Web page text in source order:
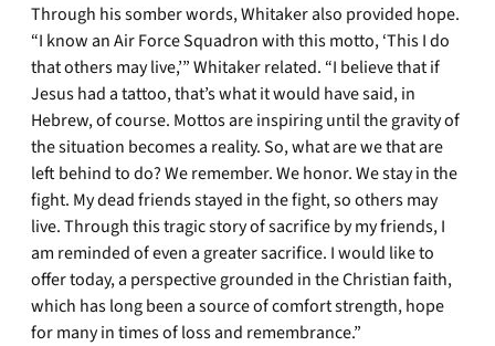
Through his somber words, Whitaker also provided hope.
“I know an Air Force Squadron with this motto, ‘This I do
that others may live,’” Whitaker related. “I believe that if
Jesus had a tattoo, that’s what it would have said, in
Hebrew, of course. Mottos are inspiring until the gravity of
the situation becomes a reality. So, what are we that are
left behind to do? We remember. We honor. We stay in the
fight. My dead friends stayed in the fight, so others may
live. Through this tragic story of sacrifice by my friends, I
am reminded of even a greater sacrifice. I would like to
offer today, a perspective grounded in the Christian faith,
which has long been a source of comfort strength, hope
for many in times of loss and remembrance.”